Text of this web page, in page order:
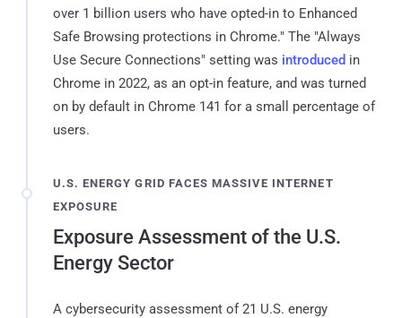
over 1 billion users who have opted-in to Enhanced
Safe Browsing protections in Chrome." The "Always
Use Secure Connections" setting was introduced in
Chrome in 2022, as an opt-in feature, and was turned
on by default in Chrome 141 for a small percentage of
users.
U.S. ENERGY GRID FACES MASSIVE INTERNET
EXPOSURE
Exposure Assessment of the U.S.
Energy Sector
A cybersecurity assessment of 21 U.S. energy